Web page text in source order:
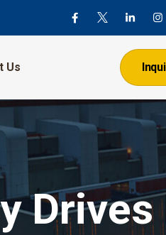
Us
Drives